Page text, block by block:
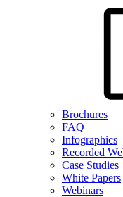
Brochures
FAQ
Infographics
Recorded
Case Studies
White Papers
Webinars